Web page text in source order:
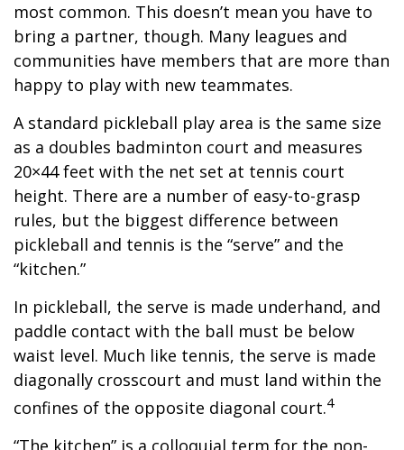
most common. This doesn’t mean you have to
bring a partner, though. Many leagues and
communities have members that are more than
happy to play with new teammates.
A standard pickleball play area is the same size
as a doubles badminton court and measures
20×44 feet with the net set at tennis court
height. There are a number of easy-to-grasp
rules, but the biggest difference between
pickleball and tennis is the “serve” and the
“kitchen.”
In pickleball, the serve is made underhand, and
paddle contact with the ball must be below
waist level. Much like tennis, the serve is made
diagonally crosscourt and must land within the
confines of the opposite diagonal court.4
“The kitchen” is a colloquial term for the non-